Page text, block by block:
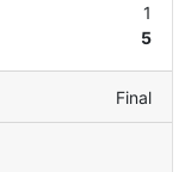
1
5
Final